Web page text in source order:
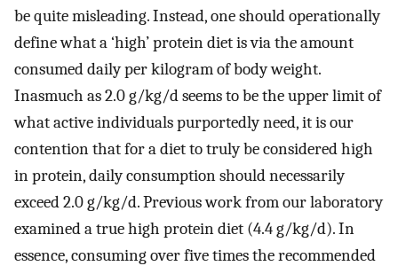
be quite misleading. Instead, one should operationally
define what a ‘high’ protein diet is via the amount
consumed daily per kilogram of body weight.
Inasmuch as 2.0 g/kg/d seems to be the upper limit of
what active individuals purportedly need, it is our
contention that for a diet to truly be considered high
in protein, daily consumption should necessarily
exceed 2.0 g/kg/d. Previous work from our laboratory
examined a true high protein diet (4.4 g/kg/d). In
essence, consuming over five times the recommended